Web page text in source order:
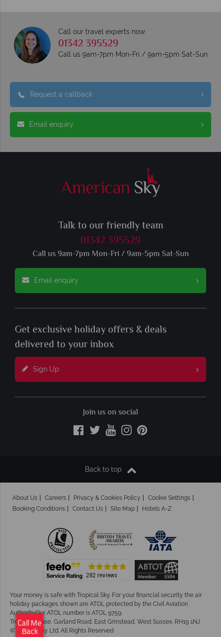
Call our travel experts now
01342 395529
Call us 9am-7pm Mon-Fri / 9am-5pm Sat-Sun
Request a callback
Email enquiry
Talk to our friendly team
01342 395529
Call us 9am-7pm Mon-Fri / 9am-5pm Sat-Sun
Email enquiry
Get exclusive holiday offers & deals
delivered to your inbox
Sign Up
Join us on social
Back to top
About Us Careers Privacy & Cookies Policy
Cookie Settings
Booking Conditions
Contact Us Site Map Hotels A-Z
Your money is safe with Tropical Sky. For your financial security the air
holiday packages shown are ATOL protected by the Civil Aviation
Authority.Our ATOL number is ATOL 9759.
Tropical House, Garland Road, East Grinstead, West Sussex. RH19 1NJ
©Tropical Sky Ltd. All Rights Reserved
Call Me
Back